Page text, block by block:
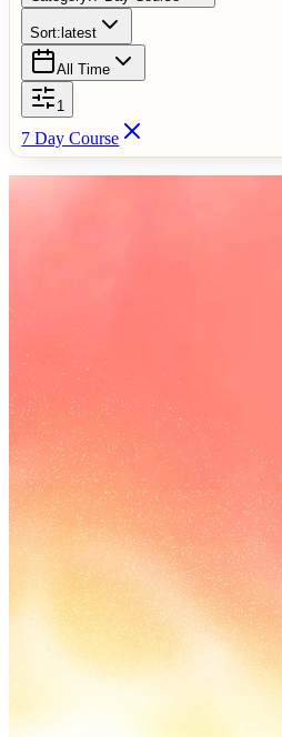
Sort: latest
All Time
1
7 Day Course